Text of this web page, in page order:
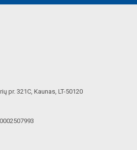
pr. 321C, Kaunas, LT-50120